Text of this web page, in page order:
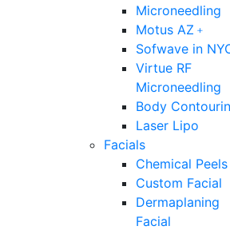
Microneedling
Motus AZ﹢
Sofwave in
Virtue RF
Microneedling
Body
Laser Lipo
Facials
Chemical Peels
Custom Facial
Dermaplaning
Facial